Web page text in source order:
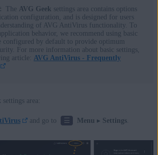
22.x for Windows
22.x for Windows
11 Home / Pro / Enterprise / Education
10 Home / Pro / Enterprise / Education - 32 /
8.1 / Pro / Enterprise - 32 / 64-bit
7 Home Basic / Home Premium / Professional /
The AVG Geek settings area contains options
configuration, and is designed for users
of AVG AntiVirus functionality. To
behavior, we recommend using basic
configured by default to provide optimum
For more information about basic settings,
article: AVG AntiVirus - Frequently
area:
and go to ☰ Menu ▸ Settings.